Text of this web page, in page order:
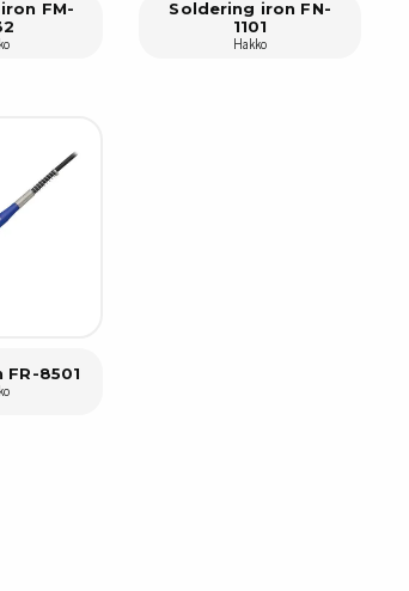
plastic
& audits
FM-
Soldering iron FN-
1101
Hakko
8501